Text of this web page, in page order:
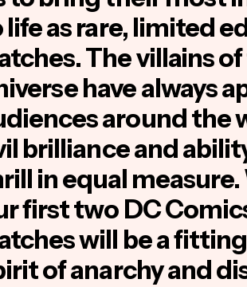
life as rare, limited
The villains
have always
around the
brilliance and
in equal
first two DC
will be a
of anarchy and